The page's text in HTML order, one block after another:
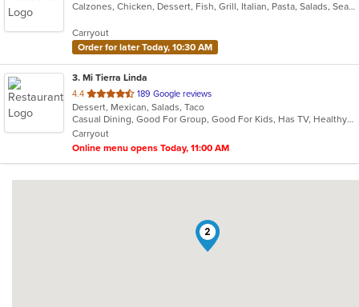
of
stars.
Calzones, Chicken, Dessert, Fish, Grill, Italian, Pasta, Salads, Seafood, Soup, Steak, Subs, Wings
Carryout
Order for later Today, 10:30 AM
3. Mi Tierra Linda
4.4 out
of
5
stars.
189 Google reviews
Dessert, Mexican, Salads, Taco
Casual Dining, Good For Group, Good For Kids, Has TV, Healthy Options, Kids Menu, Vegetarian Options
Carryout
Online menu opens Today, 11:00 AM
2